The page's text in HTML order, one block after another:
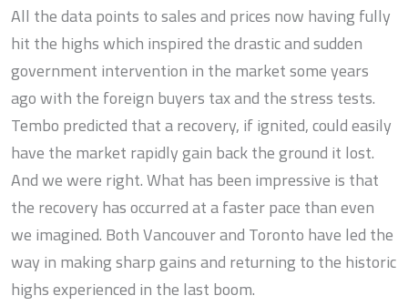
All the data points to sales and prices now having fully
hit the highs which inspired the drastic and sudden
government intervention in the market some years
ago with the foreign buyers tax and the stress tests.
Tembo predicted that a recovery, if ignited, could easily
have the market rapidly gain back the ground it lost.
And we were right. What has been impressive is that
the recovery has occurred at a faster pace than even
we imagined. Both Vancouver and Toronto have led the
way in making sharp gains and returning to the historic
highs experienced in the last boom.